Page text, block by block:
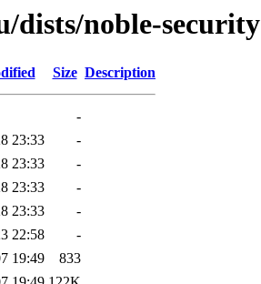
dists/noble-security
Size Description
-
23:33
-
23:33
-
23:33
-
23:33
-
22:58
-
19:49
833